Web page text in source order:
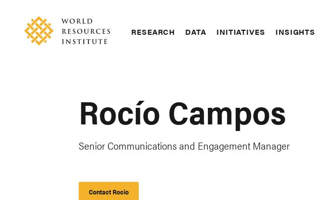
content
RESEARCH DATA INITIATIVES INSIGHTS
Rocío Campos
Senior Communications and Engagement Manager
Contact Rocio